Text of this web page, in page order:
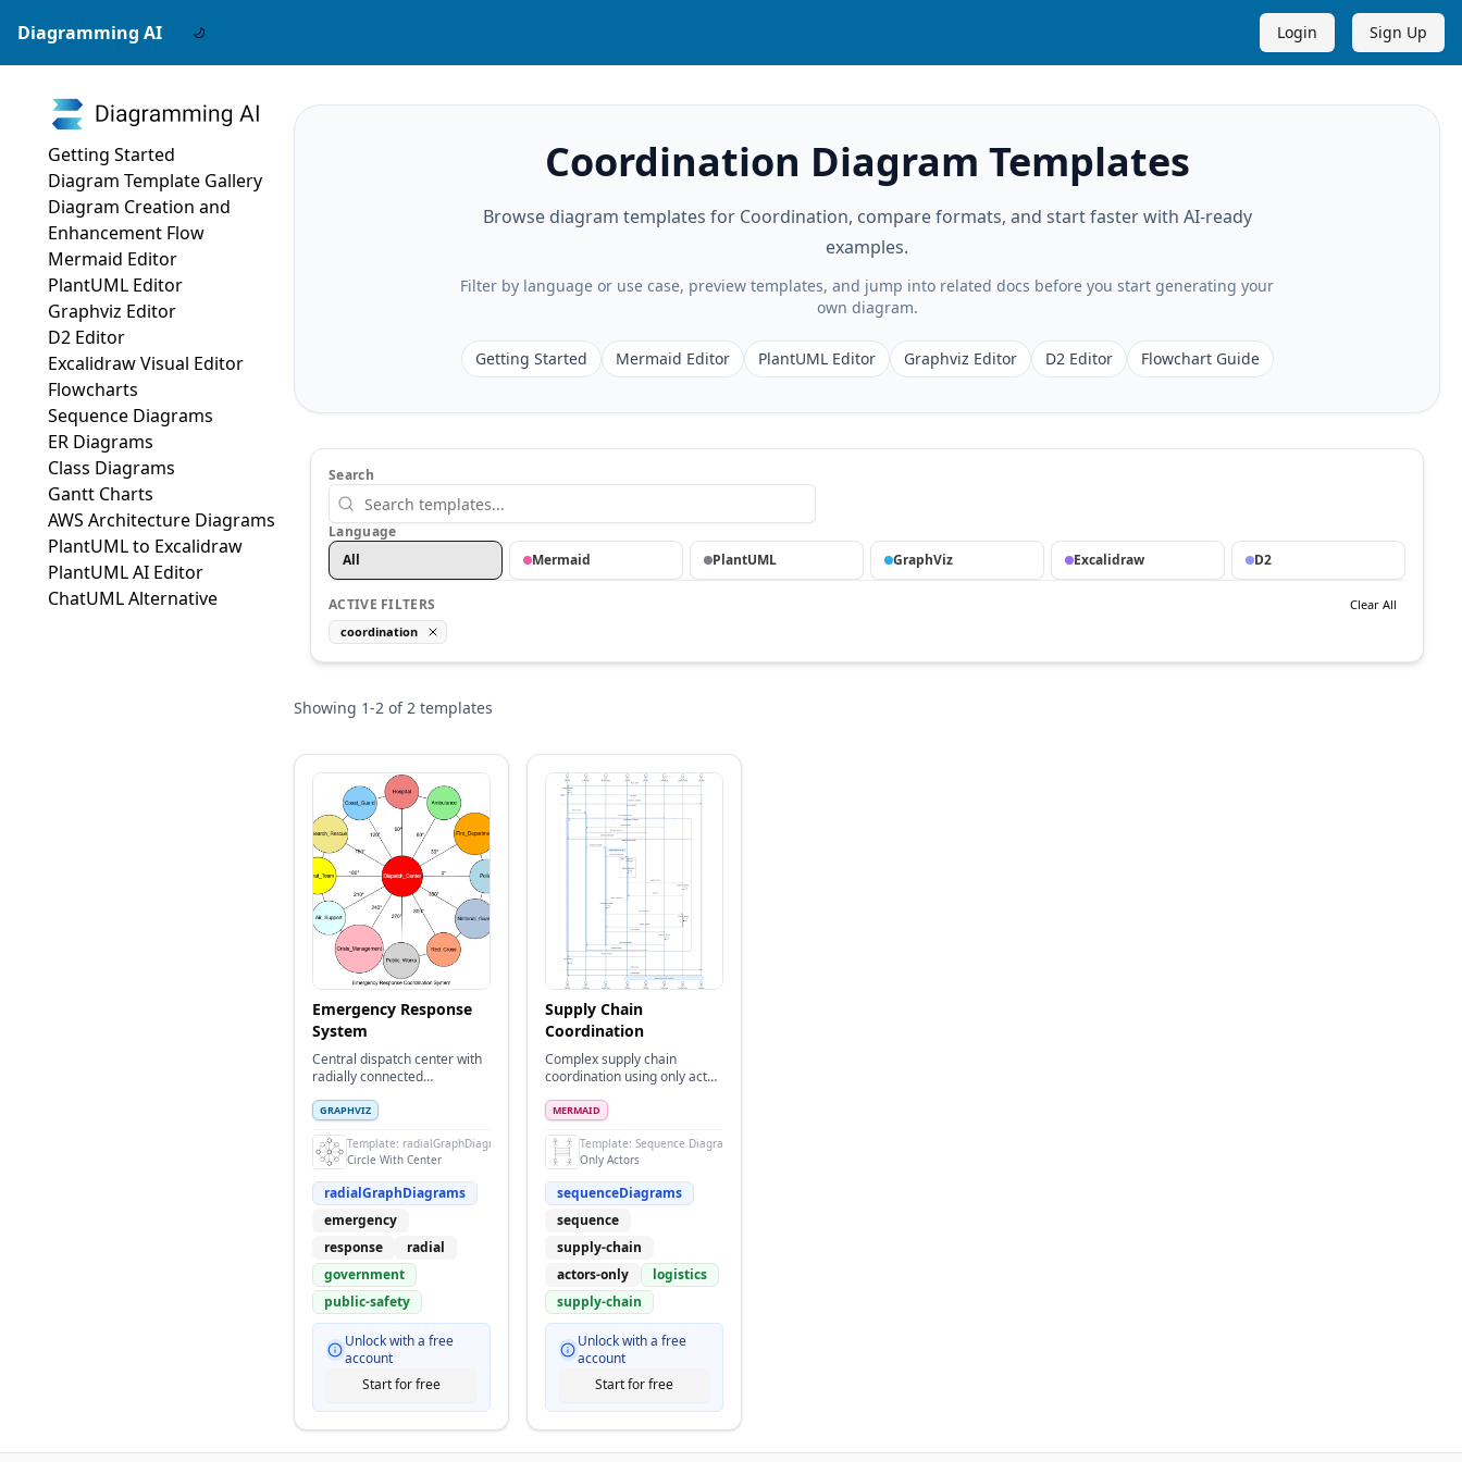
Diagramming AI Login Sign Up
Getting Started
Diagram Template Gallery
Diagram Creation and
Enhancement Flow
Mermaid Editor
PlantUML Editor
Graphviz Editor
D2 Editor
Excalidraw Visual Editor
Flowcharts
Sequence Diagrams
ER Diagrams
Class Diagrams
Gantt Charts
AWS Architecture Diagrams
PlantUML to Excalidraw
PlantUML AI Editor
ChatUML Alternative
Coordination Diagram Templates
Browse diagram templates for Coordination, compare formats, and start faster with AI-ready
examples.
Filter by language or use case, preview templates, and jump into related docs before you start generating your
own diagram.
Getting Started Mermaid Editor PlantUML Editor Graphviz Editor D2 Editor Flowchart Guide
Search
Language
All
Mermaid PlantUML GraphViz Excalidraw D2
ACTIVE FILTERS
Clear All
coordination
Showing 1-2 of2 templates
Emergency Response
System
Central dispatch center with
radially connected
and services
GRAPHVIZ
Template: radialGraphDiagrams
Circle With Center
radialGraphDiagrams
emergency
response
radial
government
public-safety
Unlock with a free
account
Start for free
Supply Chain
Coordination
Complex supply chain
coordination using only actor
MERMAID
Template: Sequence Diagram
Only Actors
sequenceDiagrams
sequence
supply-chain
actors-only
logistics
supply-chain
Unlock with a free
account
Start for free